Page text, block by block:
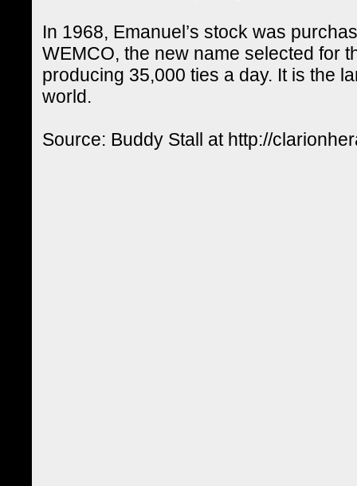
In 1968, Emanuel’s stock was
WEMCO, the new name selected for
producing 35,000 ties a day. It is the
world.
Source: Buddy Stall at http://